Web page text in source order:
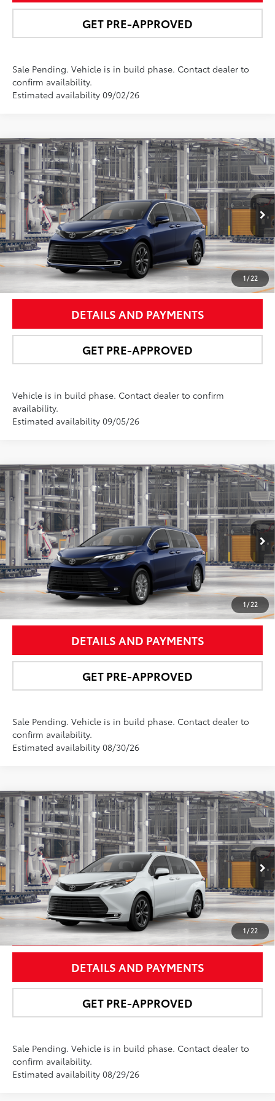
GET PRE-APPROVED
Sale Pending. Vehicle is in build phase. Contact dealer to
confirm availability.
Estimated availability 09/02/26
1 / 22
2026Toyota SiennaPlatinum
Price Drop
VIN: 5TDESKFC3TS33C937Model:5419
In Production Ext.:Blueprint Int.:Macadamia Leather Trim
$63,163
NEWBOLD PRICE
More
UNLOCK SMART PRICE
DETAILS AND PAYMENTS
GET PRE-APPROVED
Vehicle is in build phase. Contact dealer to confirm
availability.
Estimated availability 09/05/26
Compare Vehicle
1 / 22
2026Toyota SiennaXLE
VIN:5TDYRKEC7TS33D793Model:5406
In Production - Sale Pending Ext.:Blueprint Int.:Gray Softex®
$53,996
NEWBOLD PRICE
More
UNLOCK SMART PRICE
DETAILS AND PAYMENTS
GET PRE-APPROVED
Sale Pending. Vehicle is in build phase. Contact dealer to
confirm availability.
Estimated availability 08/30/26
Compare Vehicle
1/22
2026Toyota SiennaPlatinum
Price Drop
VIN: 5TDESKFC3TS33D876Model:5419
In Production - Sale Pending Ext.:Wind Chill Pearl 21
Int.:Macadamia Leather Trim
$63,842
NEWBOLD PRICE
More
UNLOCK SMART PRICE
DETAILS AND PAYMENTS
GET PRE-APPROVED
Sale Pending. Vehicle is in build phase. Contact dealer to
confirm availability.
Estimated availability 08/29/26
Compare Vehicle